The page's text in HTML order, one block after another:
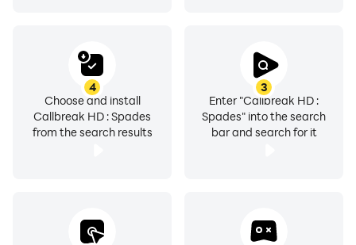
3
Enter "Callbreak HD :
Spades" into the search
bar and search for it
4
Choose and install
Callbreak HD : Spades
from the search results